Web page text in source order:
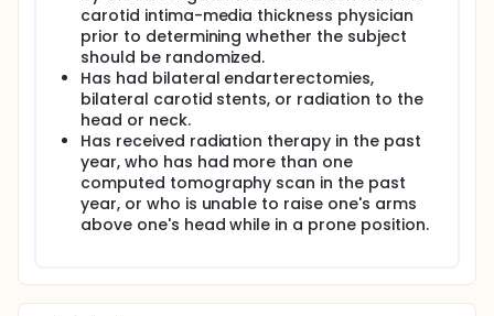
carotid intima-media thickness physician
prior to determining whether the subject
should be randomized.
Has had bilateral endarterectomies,
bilateral carotid stents, or radiation to the
head or neck.
Has received radiation therapy in the past
year, who has had more than one
computed tomography scan in the past
year, or who is unable to raise one's arms
above one's head while in a prone position.